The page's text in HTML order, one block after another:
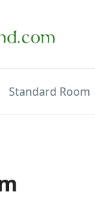
Standard Room